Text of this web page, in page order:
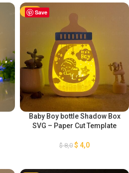
the world
Save
-50%
Baby Boy bottle Shadow Box
SVG – Paper Cut Template
$8,0 $ 4,0